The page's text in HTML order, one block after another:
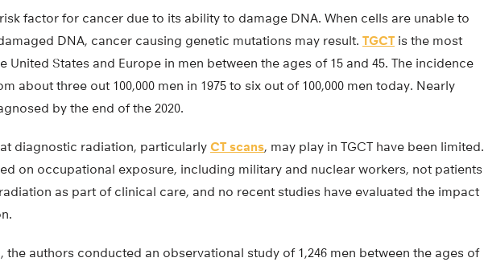
factor for cancer due to its ability to damage DNA. When cells are unable to
DNA, cancer causing genetic mutations may result. TGCTis the most
United States and Europe in men between the ages of 15 and 45. The incidence
about three out 100,000 men in 1975 to six out of 100,000 men today. Nearly
by the end of the 2020.
diagnostic radiation, particularly CT scans, may play in TGCT have been limited.
on occupational exposure, including military and nuclear workers, not patients
as part of clinical care, and no recent studies have evaluated the impact
the authors conducted an observational study of 1,246 men between the ages of